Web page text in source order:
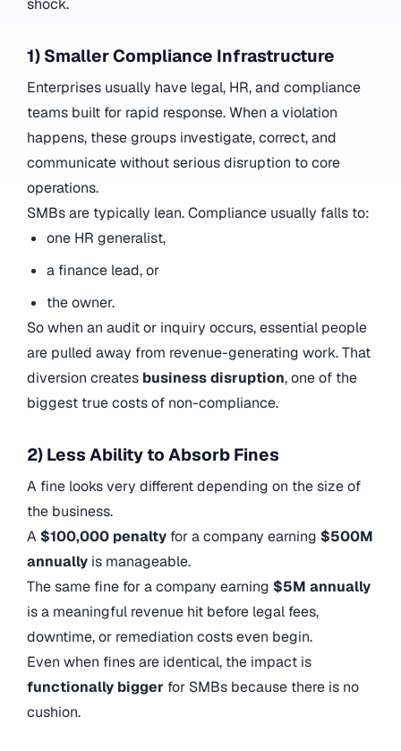
shock.
1) Smaller Compliance Infrastructure
Enterprises usually have legal, HR, and compliance
teams built for rapid response. When a violation
happens, these groups investigate, correct, and
communicate without serious disruption to core
operations.
SMBs are typically lean. Compliance usually falls to:
one HR generalist,
a finance lead, or
the owner.
So when an audit or inquiry occurs, essential people
are pulled away from revenue-generating work. That
diversion creates business disruption, one of the
biggest true costs of non-compliance.
2) Less Ability to Absorb Fines
A fine looks very different depending on the size of
the business.
A $100,000 penalty for a company earning $500M
annually is manageable.
The same fine for a company earning $5M annually
is a meaningful revenue hit before legal fees,
downtime, or remediation costs even begin.
Even when fines are identical, the impact is
functionally bigger for SMBs because there is no
cushion.